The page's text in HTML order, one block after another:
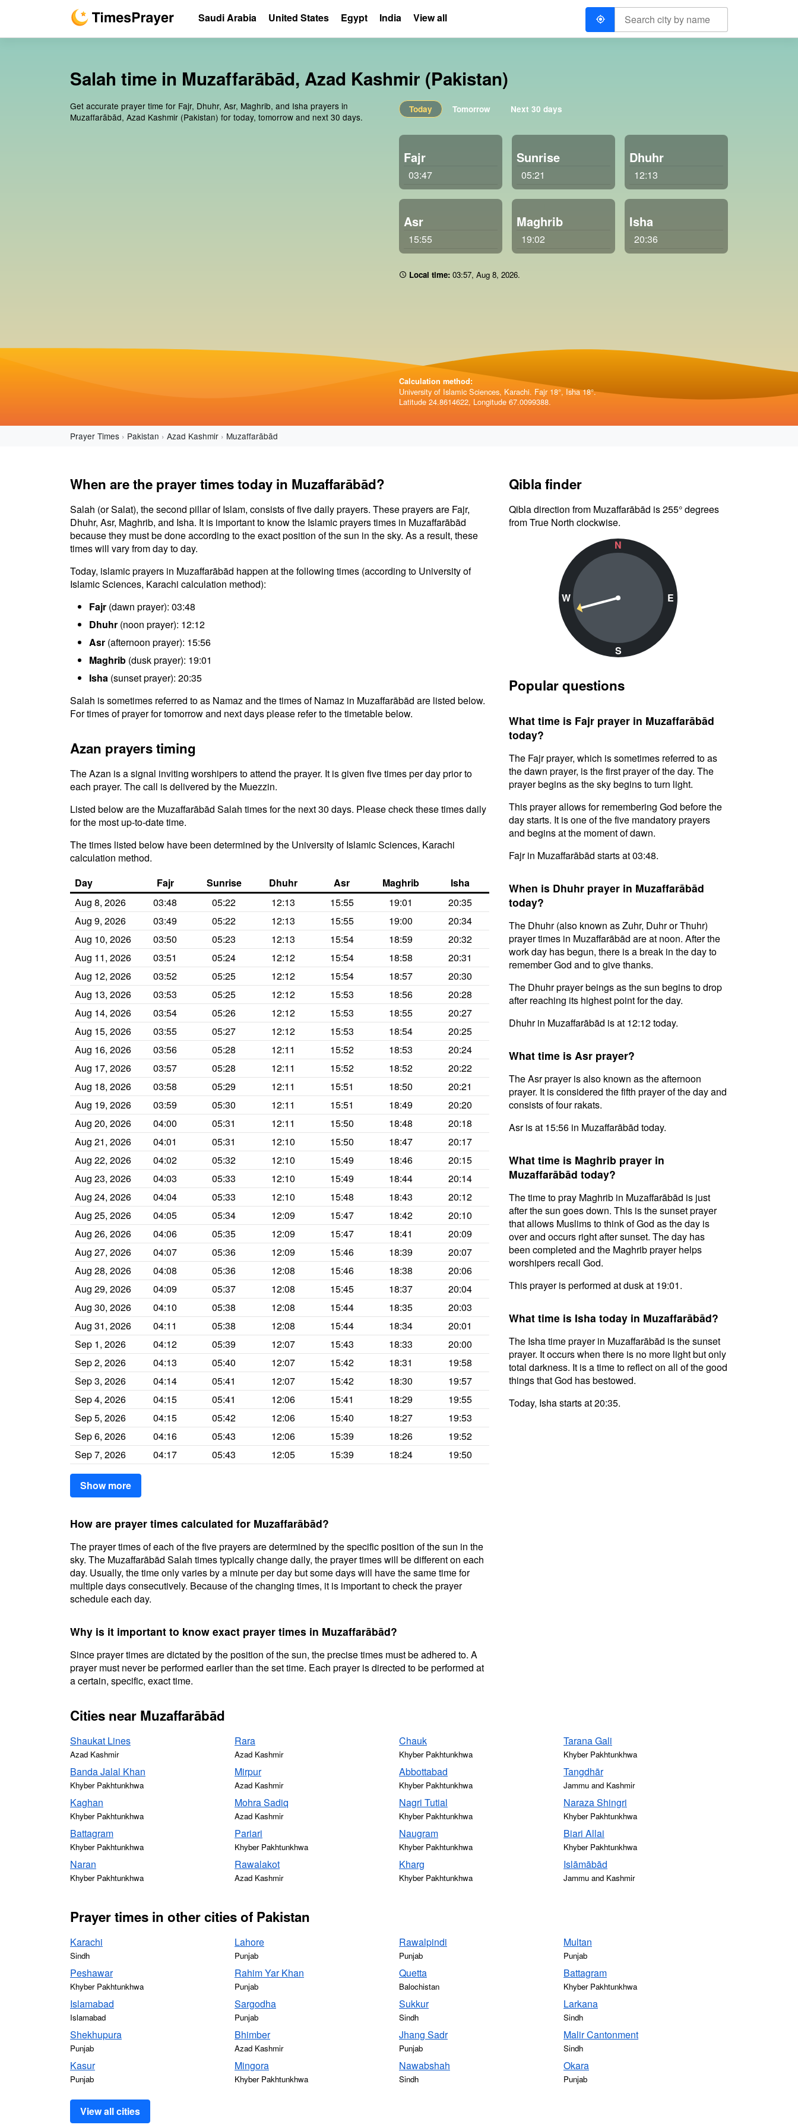
Salah time in Muzaffarābād, Azad Kashmir (Pakistan)
Get accurate prayer time for Fajr, Dhuhr, Asr, Maghrib, and Isha prayers in
Muzaffarābād, Azad Kashmir (Pakistan) for today, tomorrow and next 30 days.
Today Tomorrow Next 30 days
Fajr
03:47
Sunrise
05:21
Dhuhr
12:13
Asr
15:55
Maghrib
19:02
Isha
20:36
Local time: 03:57, Aug 8, 2026.
Calculation method:
University of Islamic Sciences, Karachi. Fajr 18°, Isha 18°.
Latitude 24.8614622, Longitude 67.0099388.
Prayer Times Pakistan Azad Kashmir Muzaffarābād
When are the prayer times today in Muzaffarābād?
Salah (or Salat), the second pillar of Islam, consists of five daily prayers. These prayers are Fajr,
Dhuhr, Asr, Maghrib, and Isha. It is important to know the Islamic prayers times in Muzaffarābād
because they must be done according to the exact position of the sun in the sky. As a result, these
times will vary from day to day.
Today, islamic prayers in Muzaffarābād happen at the following times (according to University of
Islamic Sciences, Karachi calculation method):
Fajr (dawn prayer): 03:48
Dhuhr (noon prayer): 12:12
Asr (afternoon prayer): 15:56
Maghrib (dusk prayer): 19:01
Isha (sunset prayer): 20:35
Salah is sometimes referred to as Namaz and the times of Namaz in Muzaffarābād are listed below.
For times of prayer for tomorrow and next days please refer to the timetable below.
Azan prayers timing
The Azan is a signal inviting worshipers to attend the prayer. It is given five times per day prior to
each prayer. The call is delivered by the Muezzin.
Listed below are the Muzaffarābād Salah times for the next 30 days. Please check these times daily
for the most up-to-date time.
The times listed below have been determined by the University of Islamic Sciences, Karachi
calculation method.
Day
Fajr Sunrise Dhuhr Asr Maghrib
Isha
Aug 8, 2026
03:48 05:22 12:13 15:55 19:01
20:35
Aug 9, 2026
03:49 05:22 12:13 15:55 19:00
20:34
Aug 10, 2026
03:50 05:23 12:13 15:54 18:59
20:32
Aug 11, 2026
03:51 05:24 12:12 15:54 18:58
20:31
Aug 12, 2026
03:52 05:25 12:12 15:54 18:57
20:30
Aug 13, 2026
03:53 05:25 12:12 15:53 18:56
20:28
Aug 14, 2026
03:54 05:26 12:12 15:53 18:55
20:27
Aug 15, 2026
03:55 05:27 12:12 15:53 18:54
20:25
Aug 16, 2026
03:56 05:28 12:11 15:52 18:53
20:24
Aug 17, 2026
03:57 05:28 12:11 15:52 18:52
20:22
Aug 18, 2026
03:58 05:29 12:11 15:51 18:50
20:21
Aug 19, 2026
03:59 05:30 12:11 15:51 18:49
20:20
Aug 20, 2026
04:00 05:31 12:11 15:50 18:48
20:18
Aug 21, 2026
04:01 05:31 12:10 15:50 18:47
20:17
Aug 22, 2026
04:02 05:32 12:10 15:49 18:46
20:15
Aug 23, 2026
04:03 05:33 12:10 15:49 18:44
20:14
Aug 24, 2026
04:04 05:33 12:10 15:48 18:43
20:12
Aug 25, 2026
04:05 05:34 12:09 15:47 18:42
20:10
Aug 26, 2026
04:06 05:35 12:09 15:47 18:41
20:09
Aug 27, 2026
04:07 05:36 12:09 15:46 18:39
20:07
Aug 28, 2026
04:08 05:36 12:08 15:46 18:38
20:06
Aug 29, 2026
04:09 05:37 12:08 15:45 18:37
20:04
Aug 30, 2026
04:10 05:38 12:08 15:44 18:35
20:03
Aug 31, 2026
04:11 05:38 12:08 15:44 18:34
20:01
Sep 1, 2026
04:12 05:39 12:07 15:43 18:33
20:00
Sep 2, 2026
04:13 05:40 12:07 15:42 18:31
19:58
Sep 3, 2026
04:14 05:41 12:07 15:42 18:30
19:57
Sep 4, 2026
04:15 05:41 12:06 15:41 18:29
19:55
Sep 5, 2026
04:15 05:42 12:06 15:40 18:27
19:53
Sep 6, 2026
04:16 05:43 12:06 15:39 18:26
19:52
Sep 7, 2026
04:17 05:43 12:05 15:39 18:24 19:50
Show more
How are prayer times calculated for Muzaffarābād?
The prayer times of each of the five prayers are determined by the specific position of the sun in the
sky. The Muzaffarābād Salah times typically change daily, the prayer times will be different on each
day. Usually, the time only varies by a minute per day but some days will have the same time for
multiple days consecutively. Because of the changing times, it is important to check the prayer
schedule each day.
Why is it important to know exact prayer times in Muzaffarābād?
Since prayer times are dictated by the position of the sun, the precise times must be adhered to. A
prayer must never be performed earlier than the set time. Each prayer is directed to be performed at
a certain, specific, exact time.
Qibla finder
Qibla direction from Muzaffarābād is 255° degrees
from True North clockwise.
N
W
S
E
Popular questions
What time is Fajr prayer in Muzaffarābād
today?
The Fajr prayer, which is sometimes referred to as
the dawn prayer, is the first prayer of the day. The
prayer begins as the sky begins to turn light.
This prayer allows for remembering God before the
day starts. It is one of the five mandatory prayers
and begins at the moment of dawn.
Fajr in Muzaffarābād starts at 03:48.
When is Dhuhr prayer in Muzaffarābād
today?
The Dhuhr (also known as Zuhr, Duhr or Thuhr)
prayer times in Muzaffarābād are at noon. After the
work day has begun, there is a break in the day to
remember God and to give thanks.
The Dhuhr prayer beings as the sun begins to drop
after reaching its highest point for the day.
Dhuhr in Muzaffarābād is at 12:12 today.
What time is Asr prayer?
The Asr prayer is also known as the afternoon
prayer. It is considered the fifth prayer of the day and
consists of four rakats.
Asr is at 15:56 in Muzaffarābād today.
What time is Maghrib prayer in
Muzaffarābād today?
The time to pray Maghrib in Muzaffarābād is just
after the sun goes down. This is the sunset prayer
that allows Muslims to think of God as the day is
over and occurs right after sunset. The day has
been completed and the Maghrib prayer helps
worshipers recall God.
This prayer is performed at dusk at 19:01.
What time is Isha today in Muzaffarābād?
The Isha time prayer in Muzaffarābād is the sunset
prayer. It occurs when there is no more light but only
total darkness. It is a time to reflect on all of the good
things that God has bestowed.
Today, Isha starts at 20:35.
Cities near Muzaffarābād
Shaukat Lines
Azad Kashmir
Rara
Azad Kashmir
Chauk
Khyber Pakhtunkhwa
Tarana Gali
Khyber Pakhtunkhwa
Banda Jalal Khan
Khyber Pakhtunkhwa
Mirpur
Azad Kashmir
Abbottabad
Khyber Pakhtunkhwa
Tangdhār
Jammu and Kashmir
Kaghan
Khyber Pakhtunkhwa
Mohra Sadiq
Azad Kashmir
Nagri Tutial
Khyber Pakhtunkhwa
Naraza Shingri
Khyber Pakhtunkhwa
Battagram
Khyber Pakhtunkhwa
Pariari
Khyber Pakhtunkhwa
Naugram
Khyber Pakhtunkhwa
Biari Allai
Khyber Pakhtunkhwa
Naran
Khyber Pakhtunkhwa
Rawalakot
Azad Kashmir
Kharg
Khyber Pakhtunkhwa
Islāmābād
Jammu and Kashmir
Prayer times in other cities of Pakistan
Karachi
Sindh
Lahore
Punjab
Rawalpindi
Punjab
Multan
Punjab
Peshawar
Khyber Pakhtunkhwa
Rahim Yar Khan
Punjab
Quetta
Balochistan
Battagram
Khyber Pakhtunkhwa
Islamabad
Islamabad
Sargodha
Punjab
Sukkur
Sindh
Larkana
Sindh
Shekhupura
Punjab
Bhimber
Azad Kashmir
Jhang Sadr
Punjab
Malir Cantonment
Sindh
Kasur
Punjab
Mingora
Khyber Pakhtunkhwa
Nawabshah
Sindh
Okara
Punjab
View all cities
Saudi Arabia United States Egypt India View all